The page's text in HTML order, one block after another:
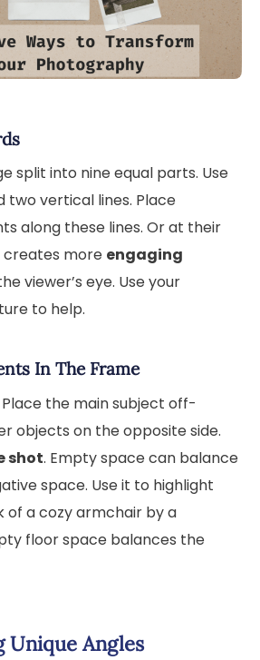
split into nine equal parts. Use
two vertical lines. Place
along these lines. Or at their
creates more engaging
viewer’s eye. Use your
to help.
In The Frame
the main subject off-
objects on the opposite side.
shot. Empty space can balance
space. Use it to highlight
of a cozy armchair by a
floor space balances the
Unique Angles